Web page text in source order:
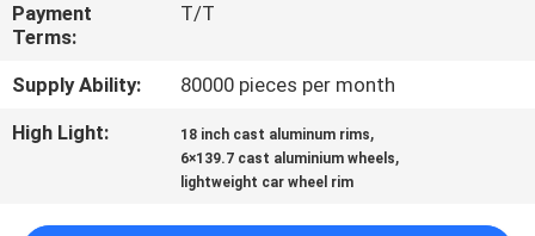
REQUEST
A
QUOTE
Payment
Terms:
T/T
Supply Ability:
80000 pieces per month
High Light:
18 inch cast aluminum rims,
6×139.7 cast aluminium wheels,
lightweight car wheel rim